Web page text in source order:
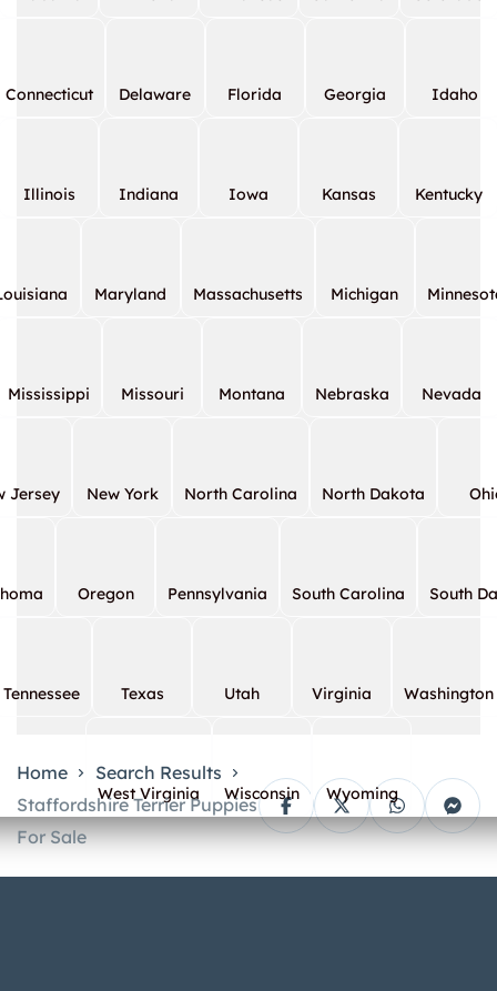
Connecticut Delaware Florida Georgia Idaho
Illinois Indiana Iowa Kansas Kentucky
Maryland Massachusetts Michigan
Mississippi Missouri Montana Nebraska Nevada
Jersey New York North Carolina North Dakota
Oregon Pennsylvania South Carolina South
Tennessee Texas Utah Virginia Washington
West Virginia Wisconsin Wyoming
Home
Search Results
Staffordshire Terrier Puppies
For Sale